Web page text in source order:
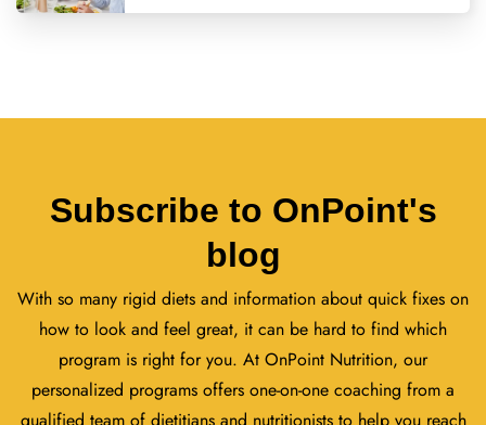
Subscribe to OnPoint's
blog
With so many rigid diets and information about quick fixes on
how to look and feel great, it can be hard to find which
program is right for you. At OnPoint Nutrition, our
personalized programs offers one-on-one coaching from a
qualified team of dietitians and nutritionists to help you reach